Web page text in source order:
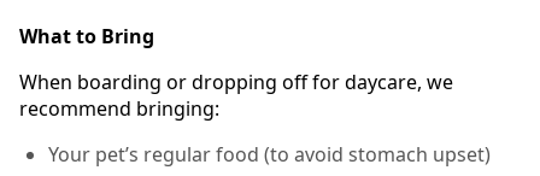
What to Bring
When boarding or dropping off for daycare, we
recommend bringing:
Your pet’s regular food (to avoid stomach upset)